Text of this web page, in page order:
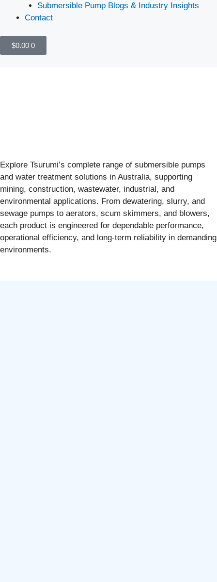
Submersible Pump Blogs & Industry Insights
Contact
$0.00 0
Explore Tsurumi’s complete range of submersible pumps
and water treatment solutions in Australia, supporting
mining, construction, wastewater, industrial, and
environmental applications. From dewatering, slurry, and
sewage pumps to aerators, scum skimmers, and blowers,
each product is engineered for dependable performance,
operational efficiency, and long-term reliability in demanding
environments.